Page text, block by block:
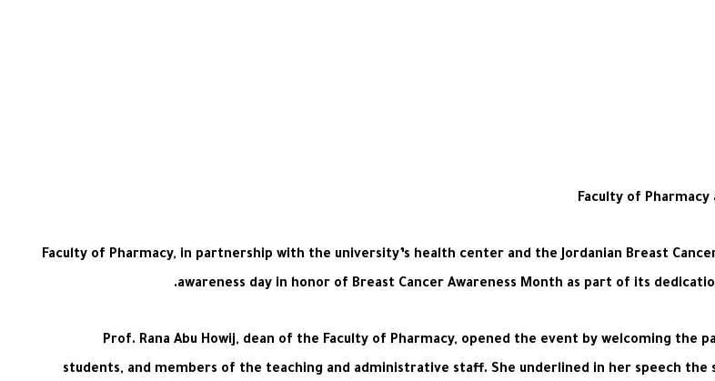
Faculty of
Faculty of Pharmacy, in partnership with the university’s health center and the Jordanian Breast
awareness day in honor of Breast Cancer Awareness Month as part of its
Prof. Rana Abu Howij, dean of the Faculty of Pharmacy, opened the event by welcoming the
students, and members of the teaching and administrative staff. She underlined in her speech